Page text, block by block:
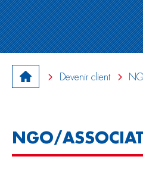
Devenir client
NGO/